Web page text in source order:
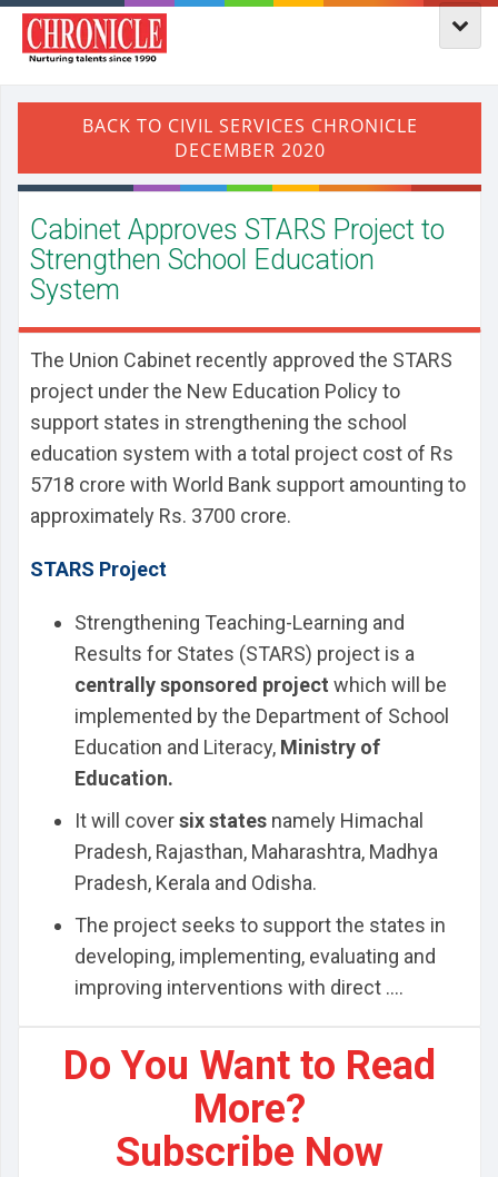
Cabinet Approves STARS Project to
Strengthen School Education
System
The Union Cabinet recently approved the STARS
project under the New Education Policy to
support states in strengthening the school
education system with a total project cost of Rs
5718 crore with World Bank support amounting to
approximately Rs. 3700 crore.
STARS Project
Strengthening Teaching-Learning and
Results for States (STARS) project is a
centrally sponsored project which will be
implemented by the Department of School
Education and Literacy, Ministry of
Education.
It will coversix states namely Himachal
Pradesh, Rajasthan, Maharashtra, Madhya
Pradesh, Kerala and Odisha.
The project seeks to support the states in
developing, implementing, evaluating and
improving interventions with direct ....
Do You Want to Read
More?
Subscribe Now